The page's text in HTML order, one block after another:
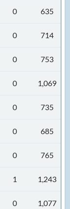
0
635
0
714
0
753
0
1,069
0
735
0
685
0
765
1
1,243
0
1,077